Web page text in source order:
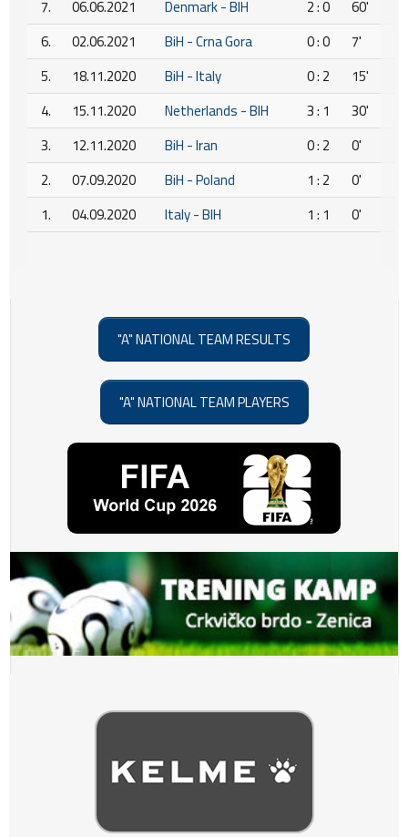
7.
06.06.2021 Denmark - BIH 2 : 0
60'
6.
02.06.2021 BiH - Crna Gora 0 : 0
7'
5.
18.11.2020 BiH - Italy 0 : 2
15'
4.
15.11.2020 Netherlands - BIH 3 : 1
30'
3.
12.11.2020 BiH - Iran 0 : 2
0'
2.
07.09.2020 BiH - Poland 1 : 2
0'
1.
04.09.2020 Italy - BIH 1 : 1 0'
"A" NATIONAL TEAM RESULTS
"A" NATIONAL TEAM PLAYERS